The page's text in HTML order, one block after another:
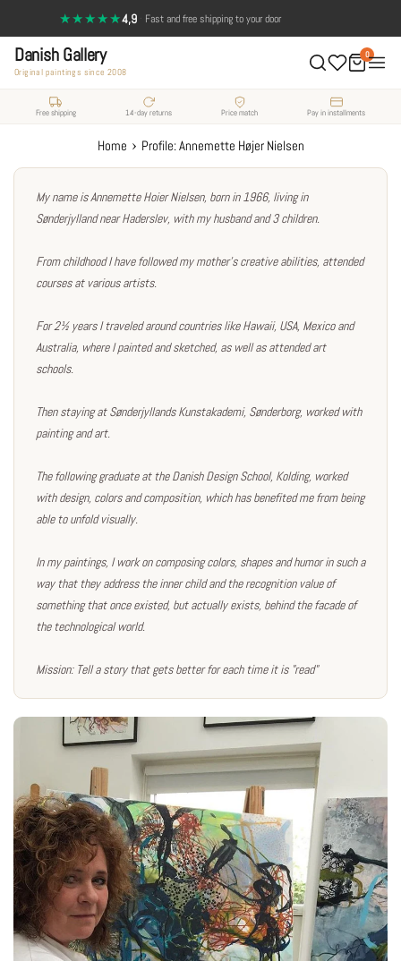
to
content
★★★★★4,9 · 14-day return policy — full satisfaction
Danish Gallery
Original paintings since 2008
0
Free shipping 14-day returns Price match Pay in installments
Home › Profile: Annemette Højer Nielsen
My name is Annemette Hoier Nielsen, born in 1966, living in
Sønderjylland near Haderslev, with my husband and 3 children.
From childhood I have followed my mother's creative abilities, attended
courses at various artists.
For 2½ years I traveled around countries like Hawaii, USA, Mexico and
Australia, where I painted and sketched, as well as attended art
schools.
Then staying at Sønderjyllands Kunstakademi, Sønderborg, worked with
painting and art.
The following graduate at the Danish Design School, Kolding, worked
with design, colors and composition, which has benefited me from being
able to unfold visually.
In my paintings, I work on composing colors, shapes and humor in such a
way that they address the inner child and the recognition value of
something that once existed, but actually exists, behind the facade of
the technological world.
Mission: Tell a story that gets better for each time it is "read"